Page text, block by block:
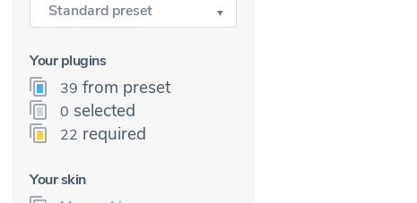
Standard preset
Your plugins
39 from preset
0 selected
22 required
Your skin